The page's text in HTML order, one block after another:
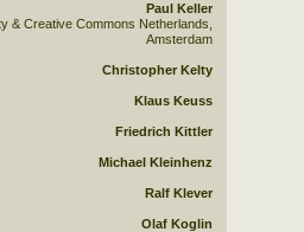
Paul Keller
& Creative Commons Netherlands,
Amsterdam
Christopher Kelty
Klaus Keuss
Friedrich Kittler
Michael Kleinhenz
Ralf Klever
Olaf Koglin